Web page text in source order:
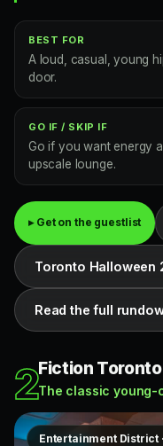
BEST FOR
A loud, casual, young
door.
GO IF / SKIP IF
Go if you want energy
upscale lounge.
▸ Get on the guestlist
Toronto Halloween
Read the full
2Fiction Toronto
The classic
Entertainment District